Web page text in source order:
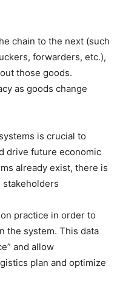
chain to the next (such
forwarders, etc.),
those goods.
as goods change
is crucial to
drive future economic
already exist, there is
stakeholders
practice in order to
the system. This data
and allow
plan and optimize